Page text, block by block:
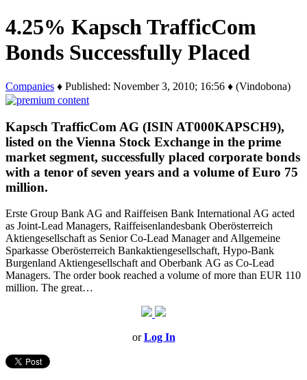
4.25% Kapsch TrafficCom
Bonds Successfully Placed
Companies ♦ Published: November 3, 2010; 16:56 ♦ (Vindobona)
Kapsch TrafficCom AG (ISIN AT000KAPSCH9),
listed on the Vienna Stock Exchange in the prime
market segment, successfully placed corporate bonds
with a tenor of seven years and a volume of Euro 75
million.
Erste Group Bank AG and Raiffeisen Bank International AG acted
as Joint-Lead Managers, Raiffeisenlandesbank Oberösterreich
Aktiengesellschaft as Senior Co-Lead Manager and Allgemeine
Sparkasse Oberösterreich Bankaktiengesellschaft, Hypo-Bank
Burgenland Aktiengesellschaft and Oberbank AG as Co-Lead
Managers. The order book reached a volume of more than EUR 110
million. The great…
orLog In